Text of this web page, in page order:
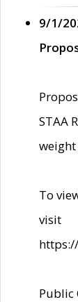
9/1/
STAA
To
visit
Public